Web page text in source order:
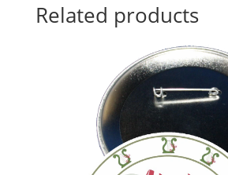
Related products